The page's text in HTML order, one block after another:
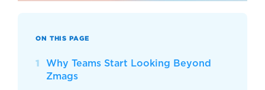
ON THIS PAGE
Why Teams Start Looking Beyond
Zmags